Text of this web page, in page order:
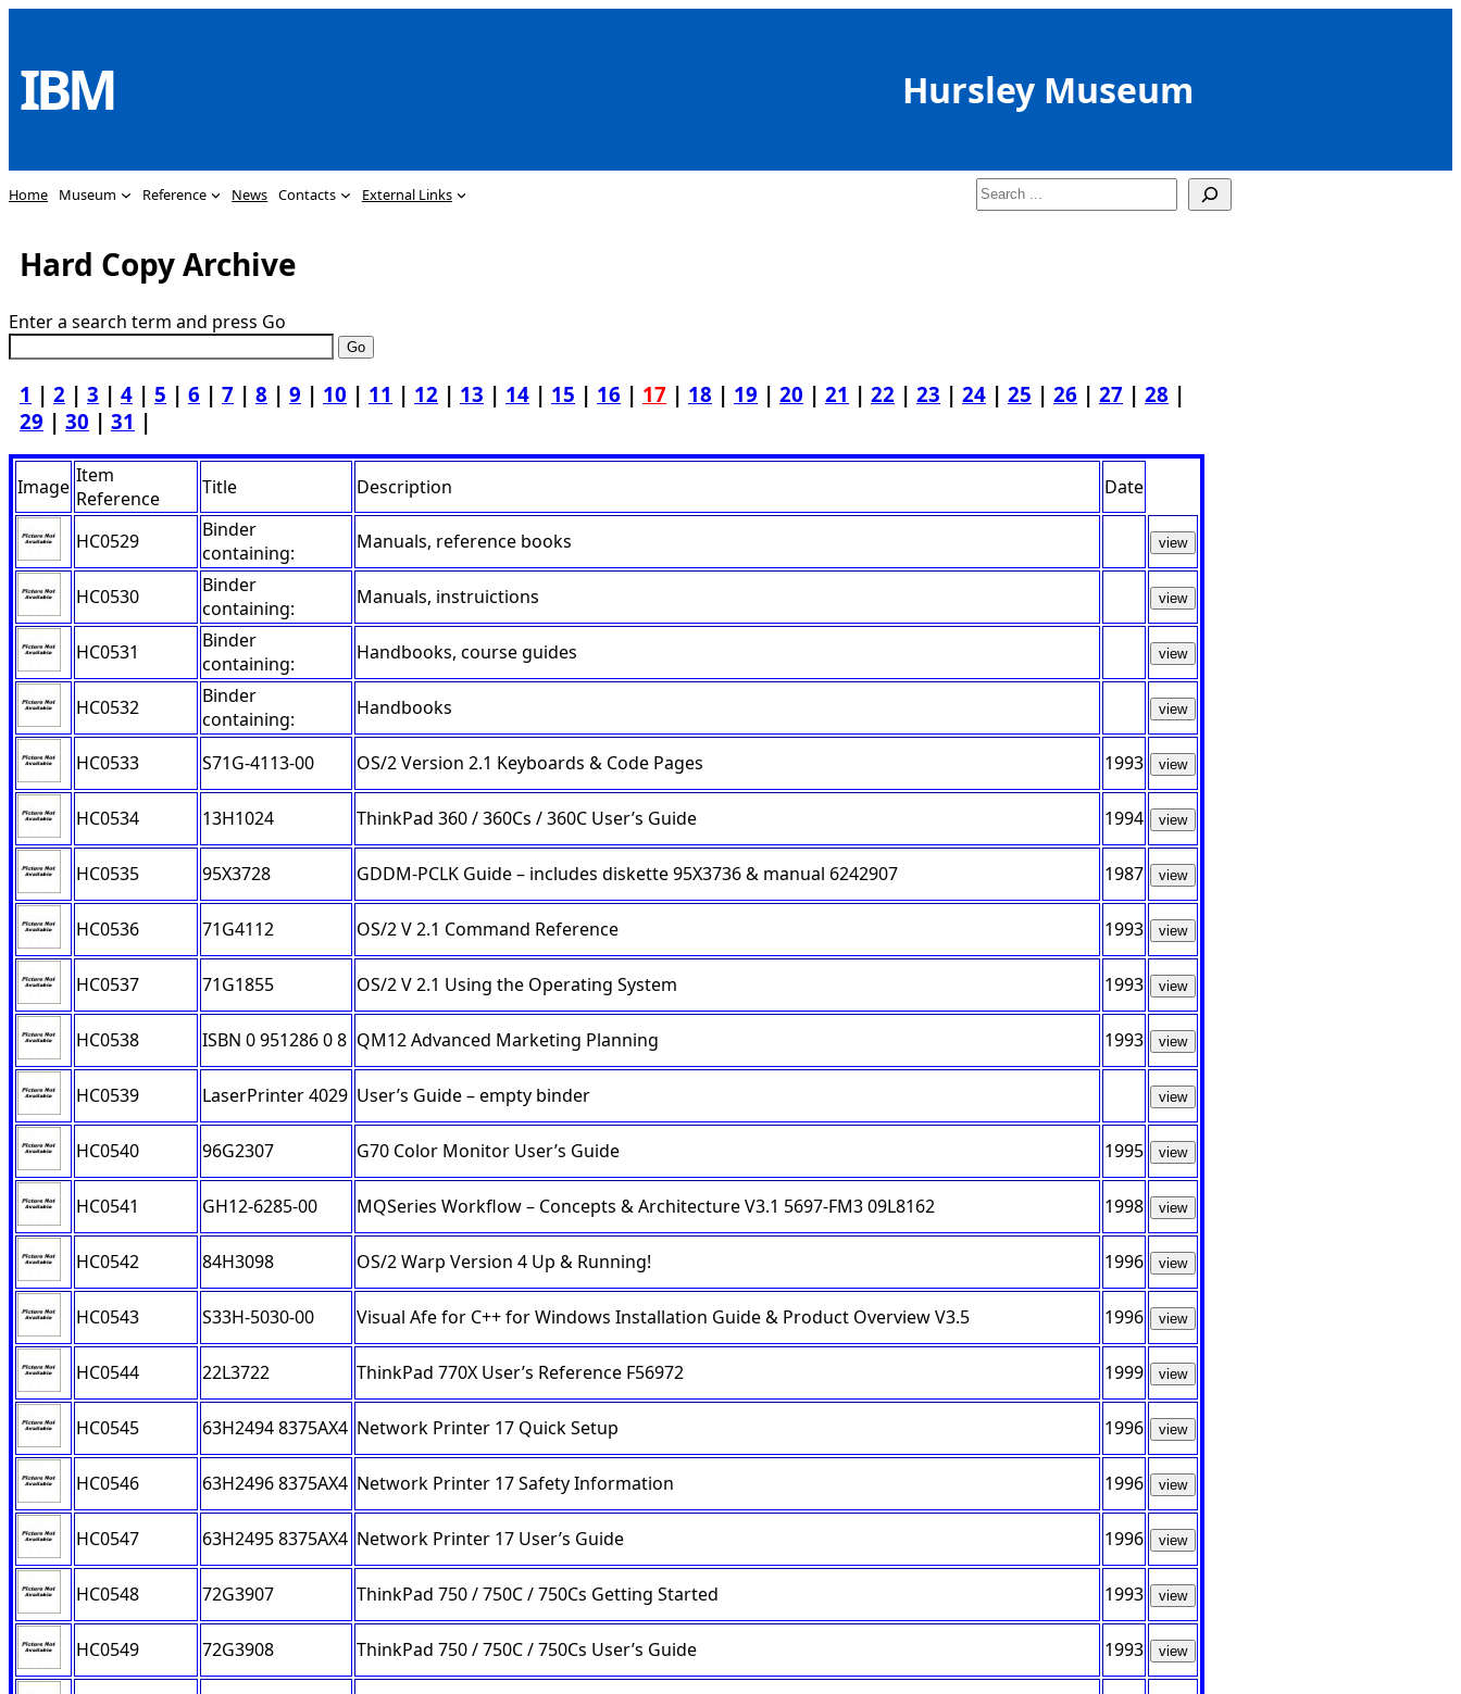
content
IBM Hursley Museum
Home Museum Reference News Contacts External Links Search
Hard Copy Archive
Enter a search term and press Go
1 | 2 | 3 | 4 | 5 | 6 | 7 | 8 | 9 | 10 | 11 | 12 | 13 | 14 | 15 | 16 | 17 | 18 | 19 | 20 | 21 | 22 | 23 | 24 | 25 | 26 | 27 | 28 |
29 | 30 | 31 |
Image Item
Reference
Title Description Date
HC0529
Binder
containing:
Manuals, reference books view
HC0530
Binder
containing:
Manuals, instruictions view
HC0531
Binder
containing:
Handbooks, course guides view
HC0532
Binder
containing:
Handbooks view
HC0533 S71G-4113-00 OS/2 Version 2.1 Keyboards & Code Pages 1993 view
HC0534 13H1024 ThinkPad 360 / 360Cs / 360C User’s Guide 1994 view
HC0535 95X3728 GDDM-PCLK Guide – includes diskette 95X3736 & manual 6242907 1987 view
HC0536 71G4112 OS/2 V 2.1 Command Reference 1993 view
HC0537 71G1855 OS/2 V 2.1 Using the Operating System 1993 view
HC0538 ISBN 0 951286 0 8 QM12 Advanced Marketing Planning 1993 view
HC0539 LaserPrinter 4029 User’s Guide – empty binder view
HC0540 96G2307 G70 Color Monitor User’s Guide 1995 view
HC0541 GH12-6285-00 MQSeries Workflow – Concepts & Architecture V3.1 5697-FM3 09L8162 1998 view
HC0542 84H3098 OS/2 Warp Version 4 Up & Running! 1996 view
HC0543 S33H-5030-00 Visual Afe for C++ for Windows Installation Guide & Product Overview V3.5 1996 view
HC0544 22L3722 ThinkPad 770X User’s Reference F56972 1999 view
HC0545 63H2494 8375AX4 Network Printer 17 Quick Setup 1996 view
HC0546 63H2496 8375AX4 Network Printer 17 Safety Information 1996 view
HC0547 63H2495 8375AX4 Network Printer 17 User’s Guide 1996 view
HC0548 72G3907 ThinkPad 750 / 750C / 750Cs Getting Started 1993 view
HC0549 72G3908 ThinkPad 750 / 750C / 750Cs User’s Guide 1993 view